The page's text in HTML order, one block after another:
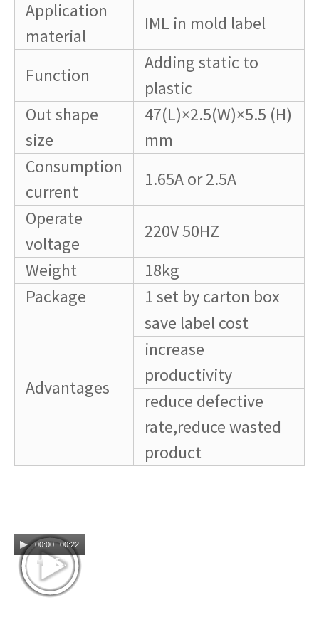
Application
material
IML in mold label
Function
Adding static to
plastic
Out shape
size
47(L)×2.5(W)×5.5 (H)
mm
Consumption
current
1.65A or 2.5A
Operate
voltage
220V 50HZ
Weight
18kg
Package
1 set by carton box
Advantages
save label cost
increase
productivity
reduce defective
rate,reduce wasted
product
00:00 00:22